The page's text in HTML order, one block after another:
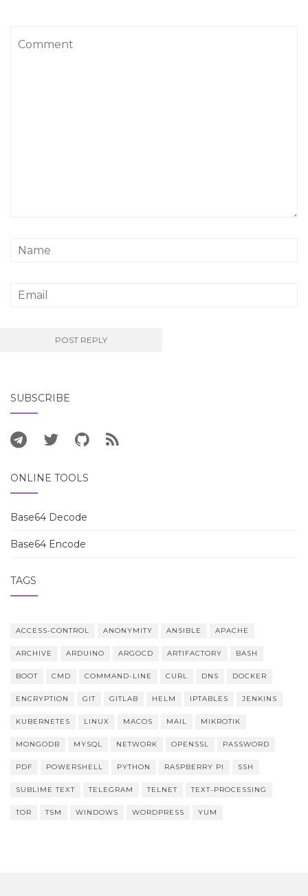
SUBSCRIBE
ONLINE TOOLS
Base64 Decode
Base64 Encode
TAGS
ACCESS-CONTROL ANONYMITY ANSIBLE APACHE
ARCHIVE ARDUINO ARGOCD ARTIFACTORY BASH
BOOT CMD COMMAND-LINE CURL DNS DOCKER
ENCRYPTION GIT GITLAB HELM IPTABLES JENKINS
KUBERNETES LINUX MACOS MAIL MIKROTIK
MONGODB MYSQL NETWORK OPENSSL PASSWORD
PDF POWERSHELL PYTHON RASPBERRY PI SSH
SUBLIME TEXT TELEGRAM TELNET TEXT-PROCESSING
TOR TSM WINDOWS WORDPRESS YUM